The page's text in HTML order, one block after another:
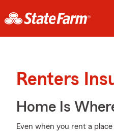
Renters
Home Is
Even when you rent a